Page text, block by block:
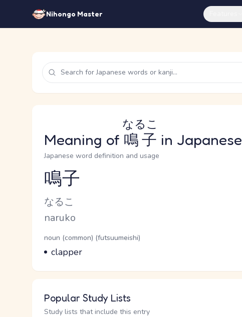
Nihongo Master
Meaning of 鳴子
なるこ
in Japanese
Japanese word definition and usage
Reading and JLPT level
鳴子
Kana Reading
なるこ
Romaji
naruko
Word Senses
Parts of speech
noun (common) (futsuumeishi)
Meaning
clapper
Popular Study Lists
Study lists that include this entry